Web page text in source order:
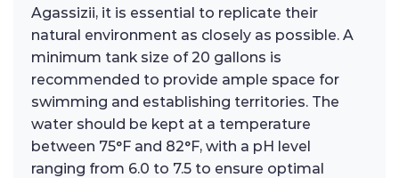
Agassizii, it is essential to replicate their
natural environment as closely as possible. A
minimum tank size of 20 gallons is
recommended to provide ample space for
swimming and establishing territories. The
water should be kept at a temperature
between 75°F and 82°F, with a pH level
ranging from 6.0 to 7.5 to ensure optimal